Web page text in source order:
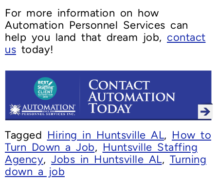
For more information on how
Automation Personnel Services can
help you land that dream job, contact
us today!
Tagged Hiring in Huntsville AL, How to
Turn Down a Job, Huntsville Staffing
Agency, Jobs in Huntsville AL, Turning
down a job